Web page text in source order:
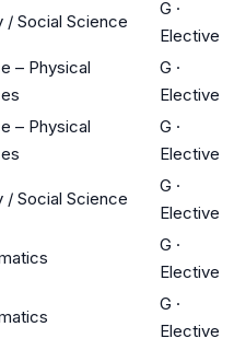
/ Social Science
G ·
Elective
– Physical
G ·
Elective
– Physical
G ·
Elective
/ Social Science
G ·
Elective
G ·
Elective
G ·
Elective